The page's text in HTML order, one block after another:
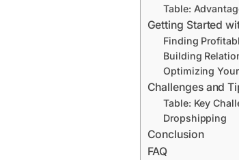
Table:
Getting Started
Finding
Building
Optimizing
Challenges and
Table: Key
Dropshipping
Conclusion
FAQ